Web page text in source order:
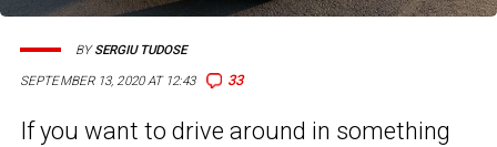
SEPTEMBER 13, 2020 AT 12:43 33
BYSERGIU TUDOSE
If you want to drive around in something